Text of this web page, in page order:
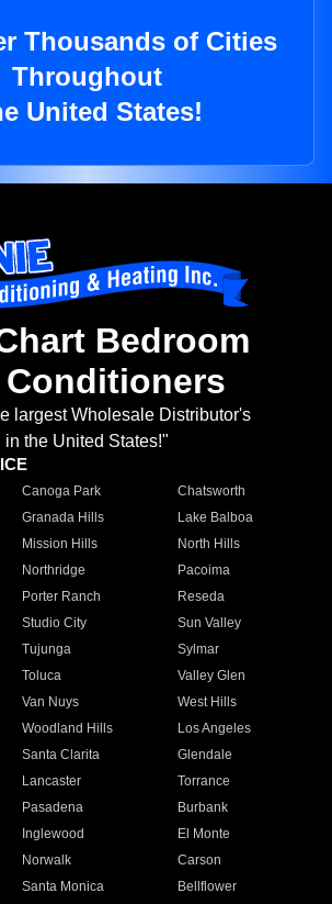
Thousands of Cities
Throughout
United States!
Bedroom
largest Wholesale Distributor's
in the United States!"
Canoga Park
Chatsworth
Granada Hills
Lake Balboa
Mission Hills
North Hills
Northridge
Pacoima
Porter Ranch
Reseda
Studio City
Sun Valley
Tujunga
Sylmar
Toluca
Valley Glen
Van Nuys
West Hills
Woodland Hills
Los Angeles
Santa Clarita
Glendale
Lancaster
Torrance
Pasadena
Burbank
Inglewood
El Monte
Norwalk
Carson
Santa Monica
Bellflower